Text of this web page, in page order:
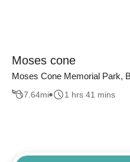
Moses cone
Moses Cone Memorial Park,
7.64mi 1 hrs 41 mins